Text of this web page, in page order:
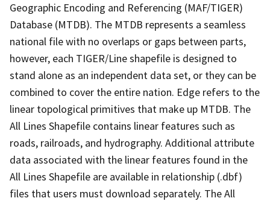
Geographic Encoding and Referencing (MAF/TIGER)
Database (MTDB). The MTDB represents a seamless
national file with no overlaps or gaps between parts,
however, each TIGER/Line shapefile is designed to
stand alone as an independent data set, or they can be
combined to cover the entire nation. Edge refers to the
linear topological primitives that make up MTDB. The
All Lines Shapefile contains linear features such as
roads, railroads, and hydrography. Additional attribute
data associated with the linear features found in the
All Lines Shapefile are available in relationship (.dbf)
files that users must download separately. The All